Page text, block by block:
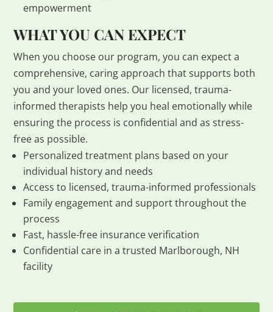
empowerment
WHAT YOU CAN EXPECT
When you choose our program, you can expect a
comprehensive, caring approach that supports both
you and your loved ones. Our licensed, trauma-
informed therapists help you heal emotionally while
ensuring the process is confidential and as stress-
free as possible.
Personalized treatment plans based on your
individual history and needs
Access to licensed, trauma-informed professionals
Family engagement and support throughout the
process
Fast, hassle-free insurance verification
Confidential care in a trusted Marlborough, NH
facility